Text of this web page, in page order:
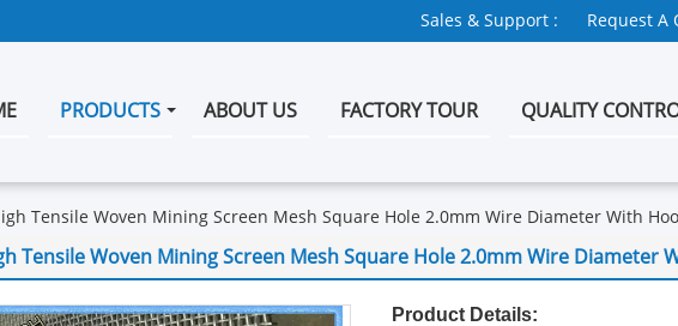
Sales & Support : Request A
PRODUCTS ABOUT US FACTORY TOUR QUALITY
Tensile Woven Mining Screen Mesh Square Hole 2.0mm Wire Diameter With
Tensile Woven Mining Screen Mesh Square Hole 2.0mm Wire Diameter
Product Details: